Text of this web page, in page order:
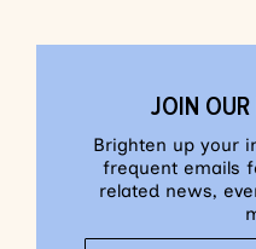
JOIN
Brighten up your
frequent emails
related news,